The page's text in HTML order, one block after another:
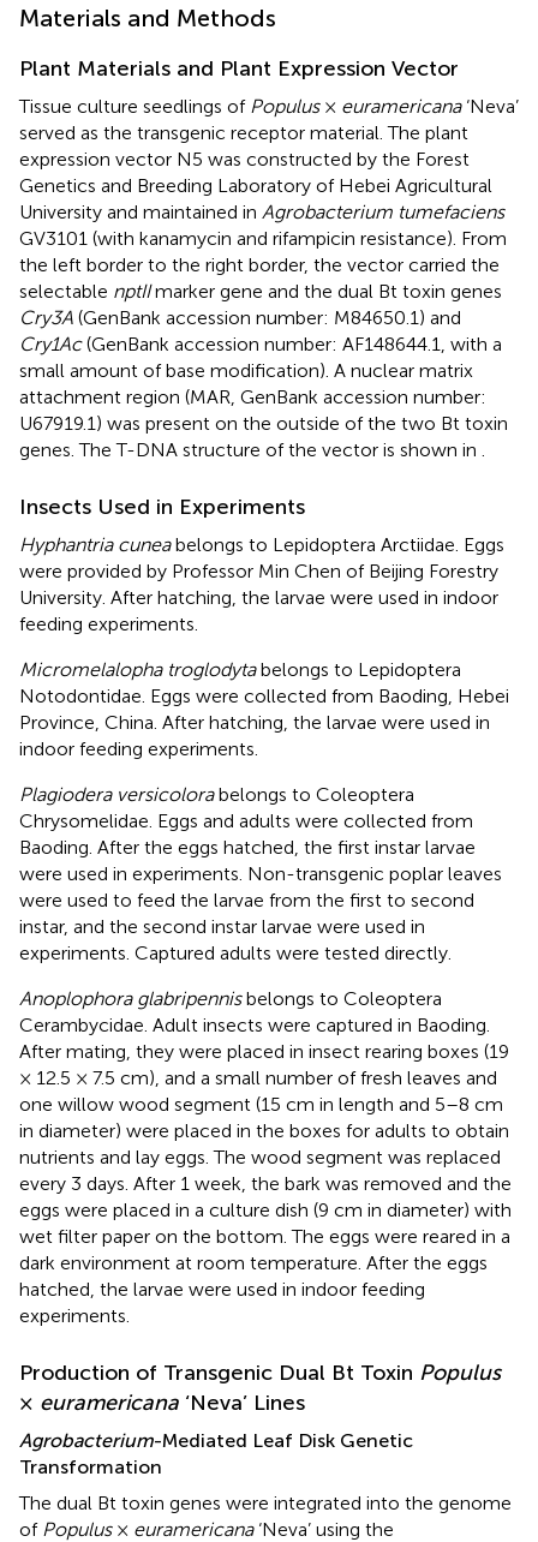
Materials and Methods
Plant Materials and Plant Expression Vector
Tissue culture seedlings of Populus× euramericana‘Neva’
served as the transgenic receptor material. The plant
expression vector N5 was constructed by the Forest
Genetics and Breeding Laboratory of Hebei Agricultural
University and maintained in Agrobacterium tumefaciens
GV3101 (with kanamycin and rifampicin resistance). From
the left border to the right border, the vector carried the
selectable nptIImarker gene and the dual Bt toxin genes
Cry3A (GenBank accession number: M84650.1 ) and
Cry1Ac(GenBank accession number: AF148644.1 , with a
small amount of base modification). A nuclear matrix
attachment region (MAR, GenBank accession number:
U67919.1 ) was present on the outside of the two Bt toxin
genes. The T-DNA structure of the vector is shown in
Insects Used in Experiments
Hyphantria cuneabelongs to Lepidoptera Arctiidae. Eggs
were provided by Professor Min Chen of Beijing Forestry
University. After hatching, the larvae were used in indoor
feeding experiments.
Micromelalopha troglodytabelongs to Lepidoptera
Notodontidae. Eggs were collected from Baoding, Hebei
Province, China. After hatching, the larvae were used in
indoor feeding experiments.
Plagiodera versicolorabelongs to Coleoptera
Chrysomelidae. Eggs and adults were collected from
Baoding. After the eggs hatched, the first instar larvae
were used in experiments. Non-transgenic poplar leaves
were used to feed the larvae from the first to second
instar, and the second instar larvae were used in
experiments. Captured adults were tested directly.
Anoplophora glabripennisbelongs to Coleoptera
Cerambycidae. Adult insects were captured in Baoding.
After mating, they were placed in insect rearing boxes (19
× 12.5 × 7.5 cm), and a small number of fresh leaves and
one willow wood segment (15 cm in length and 5–8 cm
in diameter) were placed in the boxes for adults to obtain
nutrients and lay eggs. The wood segment was replaced
every 3 days. After 1 week, the bark was removed and the
eggs were placed in a culture dish (9 cm in diameter) with
wet filter paper on the bottom. The eggs were reared in a
dark environment at room temperature. After the eggs
hatched, the larvae were used in indoor feeding
experiments.
Production of Transgenic Dual Bt Toxin Populus
× euramericana ‘Neva’ Lines
Agrobacterium-Mediated Leaf Disk Genetic
Transformation
The dual Bt toxin genes were integrated into the genome
of Populus× euramericana‘Neva’ using the